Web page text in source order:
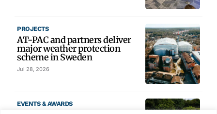
PROJECTS
AT-PAC and partners deliver
major weather protection
scheme in Sweden
Jul 28, 2026
EVENTS & AWARDS